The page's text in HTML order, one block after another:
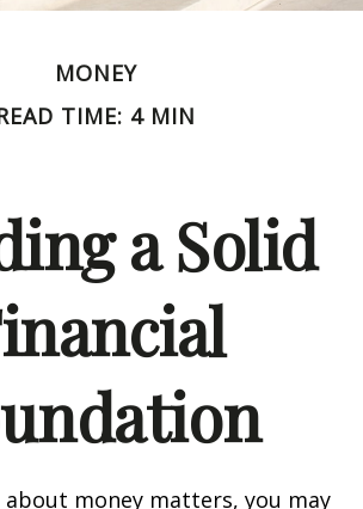
MONEY
TIME: 4 MIN
a Solid
about money matters, you may